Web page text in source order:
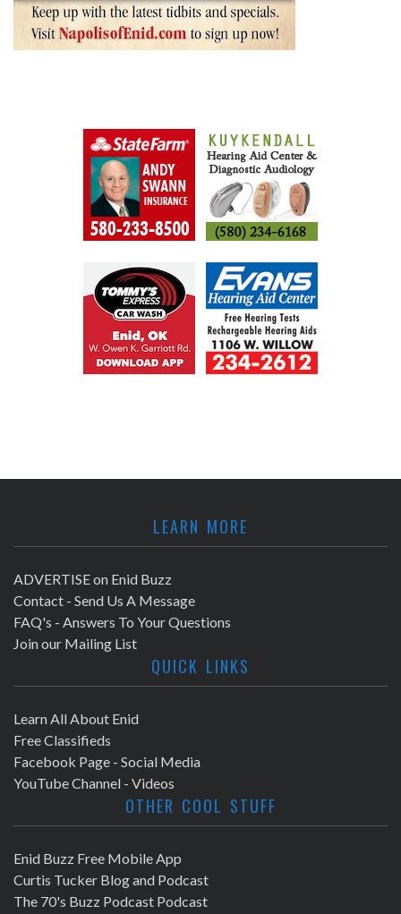
LEARN MORE
ADVERTISE on Enid Buzz
Contact - Send Us A Message
FAQ's - Answers To Your Questions
Join our Mailing List
QUICK LINKS
Learn All About Enid
Free Classifieds
Facebook Page - Social Media
YouTube Channel - Videos
OTHER COOL STUFF
Enid Buzz Free Mobile App
Curtis Tucker Blog and Podcast
The 70's Buzz Podcast Podcast